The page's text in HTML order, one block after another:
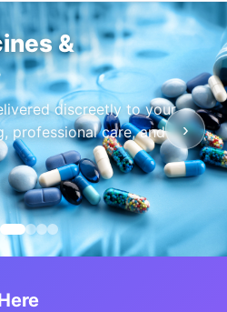
&
discreetly to your
professional care, and
›